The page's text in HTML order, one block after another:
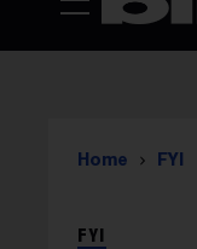
Home FYI
FYI